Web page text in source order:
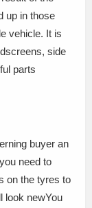
up in those
vehicle. It is
side
parts
buyer an
need to
on the tyres to
look newYou